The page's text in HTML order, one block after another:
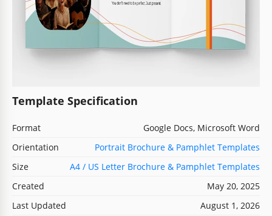
Template Specification
Format
Google Docs, Microsoft Word
Orientation
Portrait Brochure & Pamphlet Templates
Size
A4 / US Letter Brochure & Pamphlet Templates
Created
May 20, 2025
Last Updated
August 1, 2026